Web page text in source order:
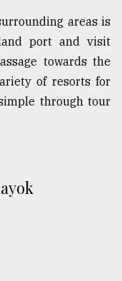
areas is
port and visit
towards the
of resorts for
through tour